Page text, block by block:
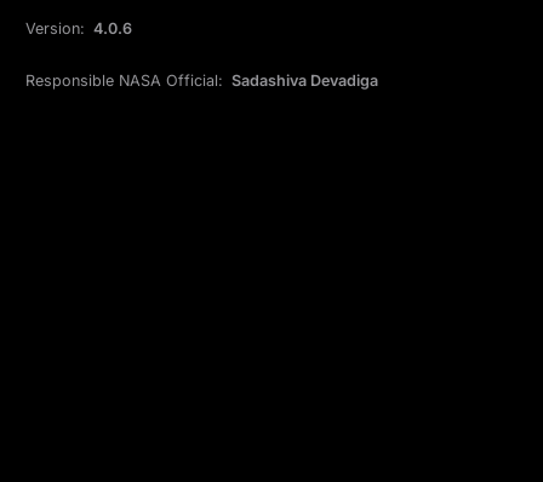
Version: 4.0.6
Responsible NASA Official: Sadashiva Devadiga